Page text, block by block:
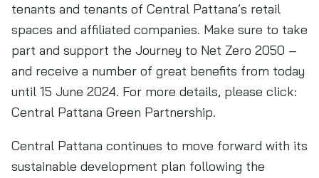
tenants and tenants of Central Pattana’s retail
spaces and affiliated companies. Make sure to take
part and support the Journey to Net Zero 2050 –
and receive a number of great benefits from today
until 15 June 2024. For more details, please click:
Central Pattana Green Partnership.
Central Pattana continues to move forward with its
sustainable development plan following the